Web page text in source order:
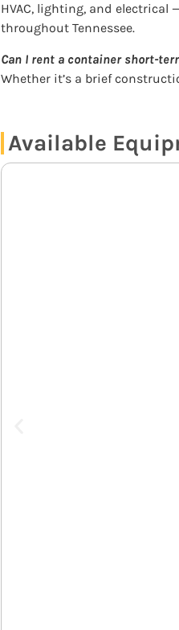
HVAC, lighting, and electrical
throughout Tennessee.
Can I rent a container short-
Whether it’s a brief
Available